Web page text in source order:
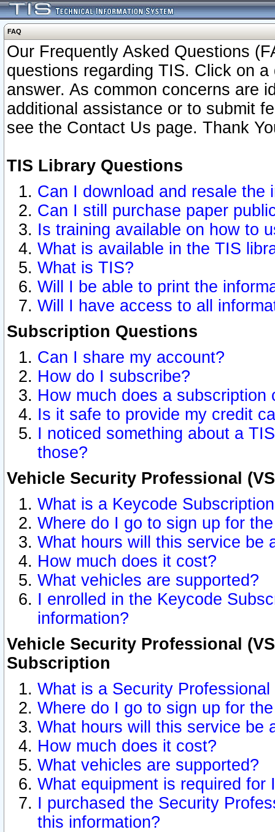
FAQ
Our Frequently Asked Questions
questions regarding TIS. Click on
answer. As common concerns are
additional assistance or to submit
see the Contact Us page. Thank
TIS Library Questions
Can I download and resale the
Can I still purchase paper
Is training available on how to
What is available in the TIS
What is TIS?
Will I be able to print the
Will I have access to all
Subscription Questions
Can I share my account?
How do I subscribe?
How much does a subscription
Is it safe to provide my credit
I noticed something about a
those?
Vehicle Security Professional
What is a Keycode
Where do I go to sign up for
What hours will this service be
How much does it cost?
What vehicles are supported?
I enrolled in the Keycode
information?
Vehicle Security Professional
Subscription
What is a Security
Where do I go to sign up for
What hours will this service be
How much does it cost?
What vehicles are supported?
What equipment is required for
I purchased the Security
this information?